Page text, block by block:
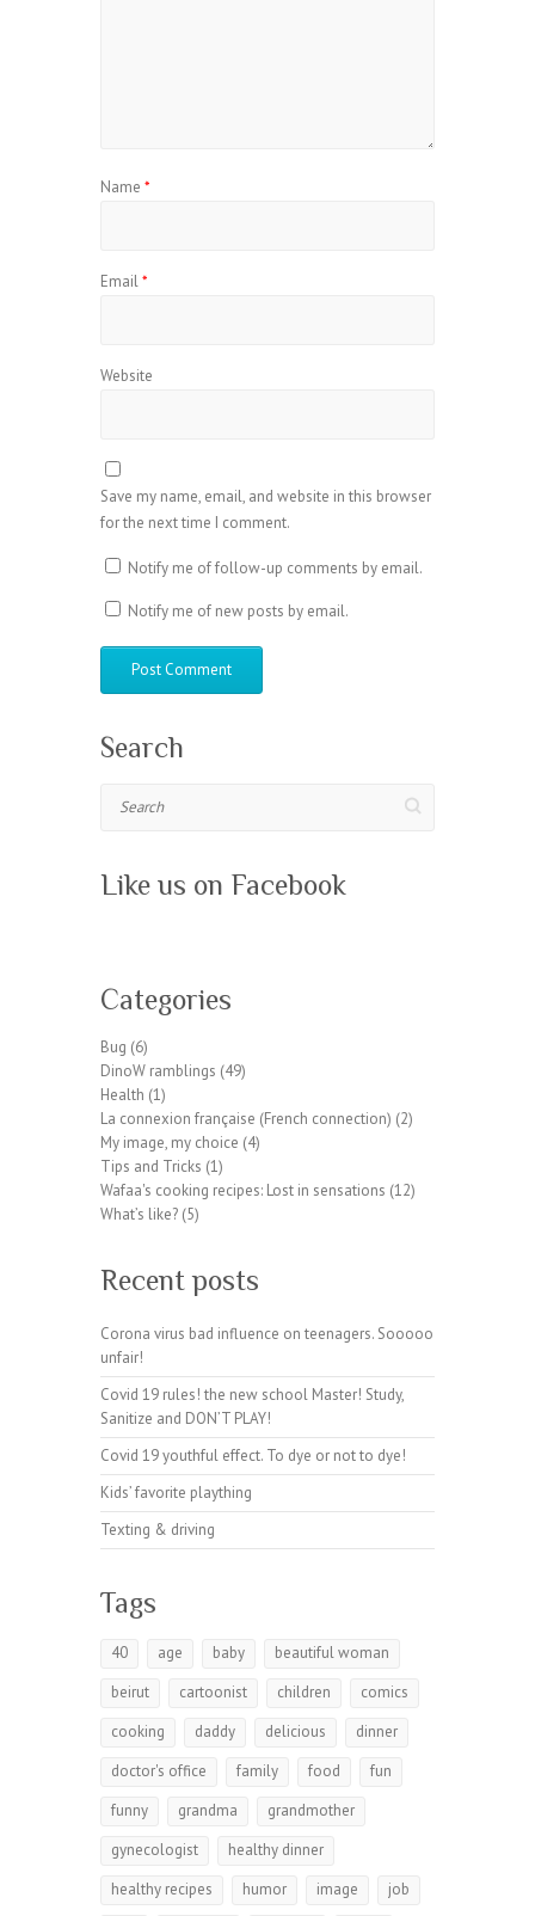
Name *
Email*
Website
Save my name, email, and website in this browser
for the next time I comment.
Notify me of follow-up comments by email.
Notify me of new posts by email.
Search
Like us on Facebook
dPCategories
Bug (6)
DinoW ramblings (49)
Health (1)
La connexion française (French connection) (2)
My image, my choice (4)
Tips and Tricks (1)
Wafaa's cooking recipes: Lost in sensations (12)
What’s like? (5)
Recent posts
Corona virus bad influence on teenagers. Sooooo
unfair!
Covid 19 rules! the new school Master! Study,
Sanitize and DON’T PLAY!
Covid 19 youthful effect. To dye or not to dye!
Kids’ favorite plaything
Texting & driving
Tags
40 age baby
beautiful woman
beirut
cartoonist children
comics
cooking
daddy delicious
dinner
doctor's office
family food
fun
funny
grandma
grandmother
gynecologist
healthy dinner
healthy recipes
humor image
job